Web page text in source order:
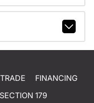
FINANCING
SECTION 179